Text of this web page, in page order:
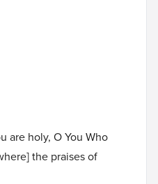
are holy, O You Who
the praises of